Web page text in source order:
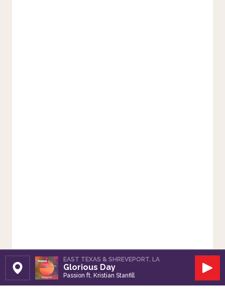
Set Station
EAST TEXAS & SHREVEPORT, LA
Glorious Day
Passion ft. Kristian Stanfill